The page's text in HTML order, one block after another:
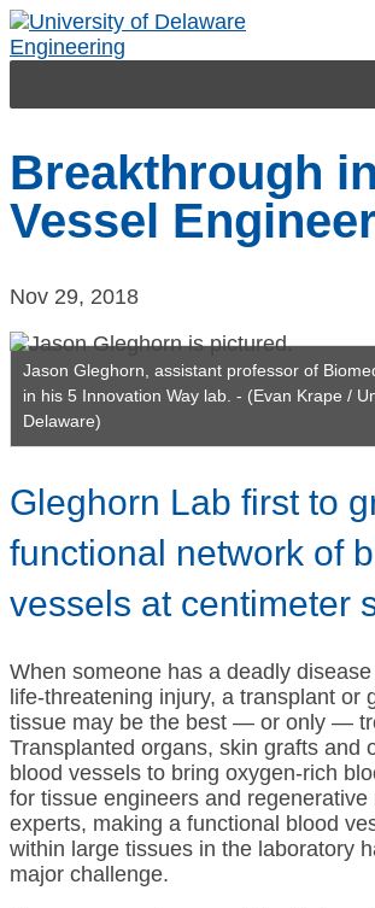
Skip
to
Engineering
Breakthrough
Vessel
Nov 29, 2018
Jason Gleghorn, assistant professor of
in his 5 Innovation Way lab. - (Evan Krape /
Delaware)
Gleghorn Lab first to
functional network of
vessels at centimeter
When someone has a deadly
life-threatening injury, a transplant or
tissue may be the best — or only —
Transplanted organs, skin grafts and
blood vessels to bring oxygen-rich
for tissue engineers and regenerative
experts, making a functional blood
within large tissues in the laboratory
major challenge.